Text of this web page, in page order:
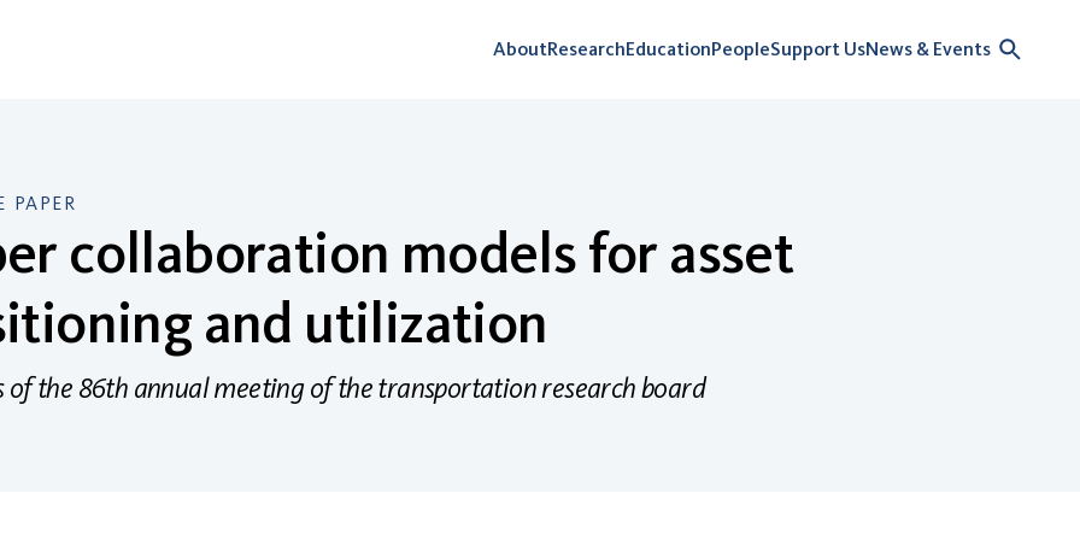
AboutResearchEducationPeopleSupport UsNews & Events
PAPER
collaboration models for asset
and utilization
of the 86th annual meeting of the transportation research board